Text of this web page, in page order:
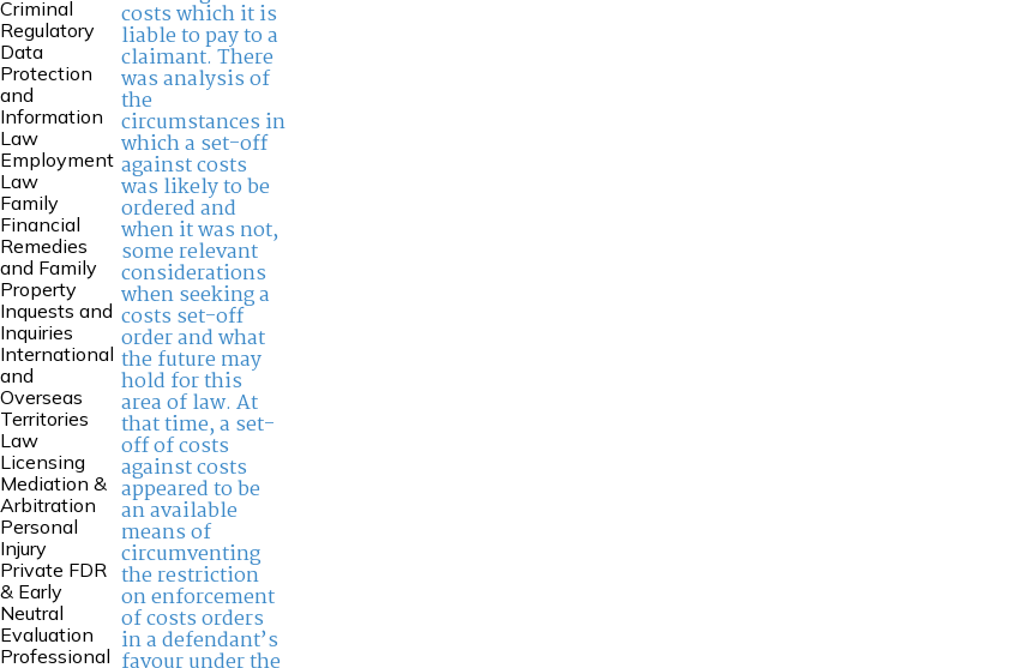
Criminal
Regulatory
Data
Protection
and
Information
Law
Employment
Law
Family
Financial
Remedies
and Family
Property
Inquests and
Inquiries
International
and
Overseas
Territories
Law
Licensing
Mediation &
Arbitration
Personal
Injury
Private FDR
& Early
Neutral
Evaluation
Professional
costs which it is
liable to pay to a
claimant. There
was analysis of
the
circumstances in
which a set-off
against costs
was likely to be
ordered and
when it was not,
some relevant
considerations
when seeking a
costs set-off
order and what
the future may
hold for this
area of law. At
that time, a set-
off of costs
against costs
appeared to be
an available
means of
circumventing
the restriction
on enforcement
of costs orders
in a defendant’s